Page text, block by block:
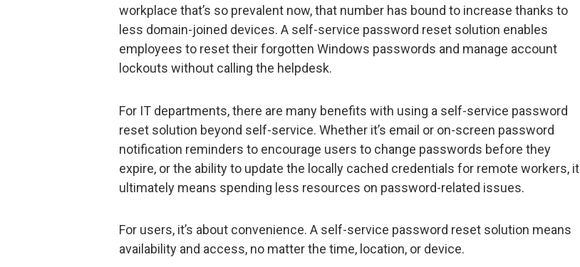
workplace that’s so prevalent now, that number has bound to increase thanks to
less domain-joined devices. A self-service password reset solution enables
employees to reset their forgotten Windows passwords and manage account
lockouts without calling the helpdesk.
For IT departments, there are many benefits with using a self-service password
reset solution beyond self-service. Whether it’s email or on-screen password
notification reminders to encourage users to change passwords before they
expire, or the ability to update the locally cached credentials for remote workers, it
ultimately means spending less resources on password-related issues.
For users, it’s about convenience. A self-service password reset solution means
availability and access, no matter the time, location, or device.